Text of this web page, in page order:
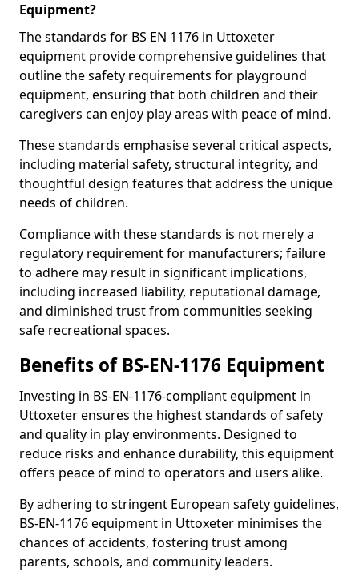
Equipment?
The standards for BS EN 1176 in Uttoxeter
equipment provide comprehensive guidelines that
outline the safety requirements for playground
equipment, ensuring that both children and their
caregivers can enjoy play areas with peace of mind.
These standards emphasise several critical aspects,
including material safety, structural integrity, and
thoughtful design features that address the unique
needs of children.
Compliance with these standards is not merely a
regulatory requirement for manufacturers; failure
to adhere may result in significant implications,
including increased liability, reputational damage,
and diminished trust from communities seeking
safe recreational spaces.
Benefits of BS-EN-1176 Equipment
Investing in BS-EN-1176-compliant equipment in
Uttoxeter ensures the highest standards of safety
and quality in play environments. Designed to
reduce risks and enhance durability, this equipment
offers peace of mind to operators and users alike.
By adhering to stringent European safety guidelines,
BS-EN-1176 equipment in Uttoxeter minimises the
chances of accidents, fostering trust among
parents, schools, and community leaders.